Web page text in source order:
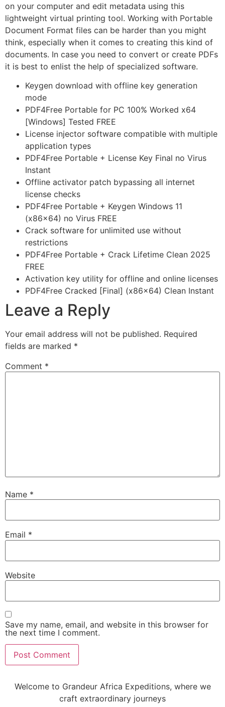
on your computer and edit metadata using this
lightweight virtual printing tool. Working with Portable
Document Format files can be harder than you might
think, especially when it comes to creating this kind of
documents. In case you need to convert or create PDFs
it is best to enlist the help of specialized software.
Keygen download with offline key generation
mode
PDF4Free Portable for PC 100% Worked x64
[Windows] Tested FREE
License injector software compatible with multiple
application types
PDF4Free Portable + License Key Final no Virus
Instant
Offline activator patch bypassing all internet
license checks
PDF4Free Portable + Keygen Windows 11
(x86x64) no Virus FREE
Crack software for unlimited use without
restrictions
PDF4Free Portable + Crack Lifetime Clean 2025
FREE
Activation key utility for offline and online licenses
PDF4Free Cracked [Final] (x86x64) Clean Instant
Leave a Reply
Your email address will not be published. Required
fields are marked *
Comment *
Name *
Email *
Website
Save my name, email, and website in this browser for
the next time I comment.
Welcome to Grandeur Africa Expeditions, where we
craft extraordinary journeys